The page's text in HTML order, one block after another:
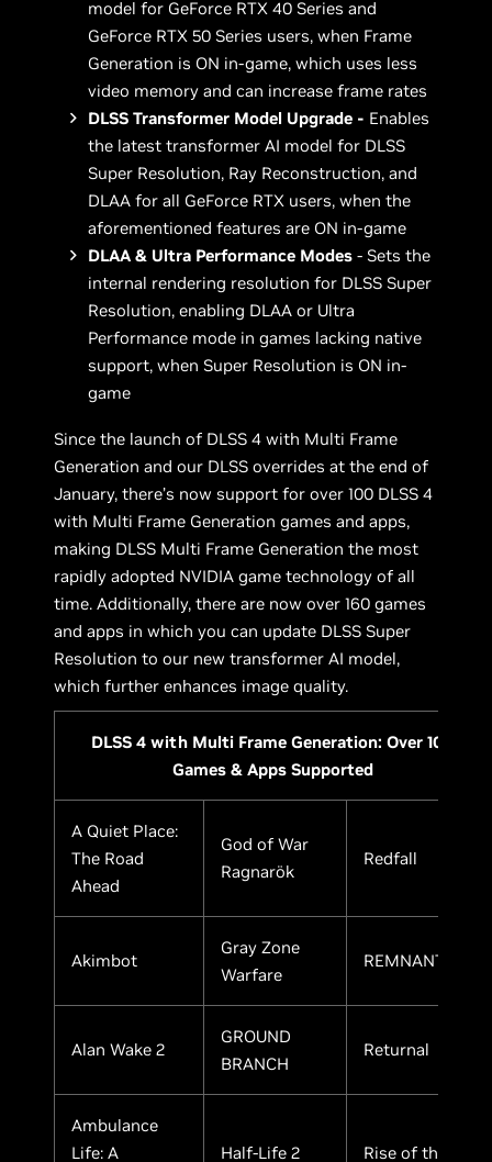
model for GeForce RTX 40 Series and
GeForce RTX 50 Series users, when Frame
Generation is ON in-game, which uses less
video memory and can increase frame rates
DLSS Transformer Model Upgrade - Enables
the latest transformer AI model for DLSS
Super Resolution, Ray Reconstruction, and
DLAA for all GeForce RTX users, when the
aforementioned features are ON in-game
DLAA & Ultra Performance Modes- Sets the
internal rendering resolution for DLSS Super
Resolution, enabling DLAA or Ultra
Performance mode in games lacking native
support, when Super Resolution is ON in-
game
Since the launch of DLSS 4 with Multi Frame
Generation and our DLSS overrides at the end of
January, there’s now support for over 100 DLSS 4
with Multi Frame Generation games and apps,
making DLSS Multi Frame Generation the most
rapidly adopted NVIDIA game technology of all
time. Additionally, there are now over 160 games
and apps in which you can update DLSS Super
Resolution to our new transformer AI model,
which further enhances image quality.
DLSS 4 with Multi Frame Generation: Over 100
Games & Apps Supported
A Quiet Place:
The Road
Ahead
God of War
Ragnarök
Redfall
Akimbot
Gray Zone
Warfare
REMNANT II
Alan Wake 2
GROUND
BRANCH
Returnal
Ambulance
Life: A
Half-Life 2
Rise of the